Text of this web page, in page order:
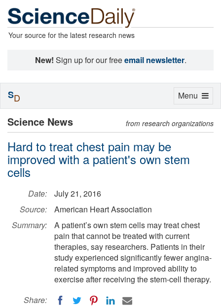
Your source for the latest research news
New! Sign up for our freeemail newsletter.
Science News from research organizations
Hard to treat chest pain may be
improved with a patient's own stem
cells
Date:
July 21, 2016
Source:
American Heart Association
Summary:
A patient’s own stem cells may treat chest
pain that cannot be treated with current
therapies, say researchers. Patients in their
study experienced significantly fewer angina-
related symptoms and improved ability to
exercise after receiving the stem-cell therapy.
Share:
Toggle
Menu
SD